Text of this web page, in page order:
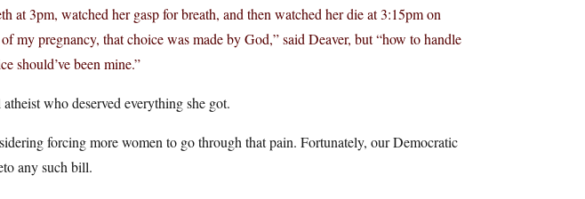
at 3pm, watched her gasp for breath, and then watched her die at 3:15pm on
my pregnancy, that choice was made by God,” said Deaver, but “how to handle
should’ve been mine.”
who deserved everything she got.
forcing more women to go through that pain. Fortunately, our Democratic
any such bill.